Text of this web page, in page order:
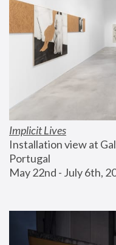
Implicit Lives
Installation view at
Portugal
May 22nd - July 6th,